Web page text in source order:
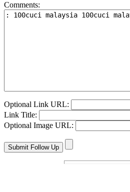
Comments:
Optional Link URL:
Link Title:
Optional Image URL: